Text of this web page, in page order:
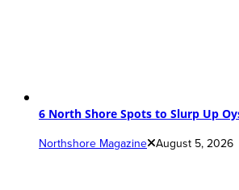
6 North Shore Spots to Slurp Up
Northshore Magazine August 5, 2026